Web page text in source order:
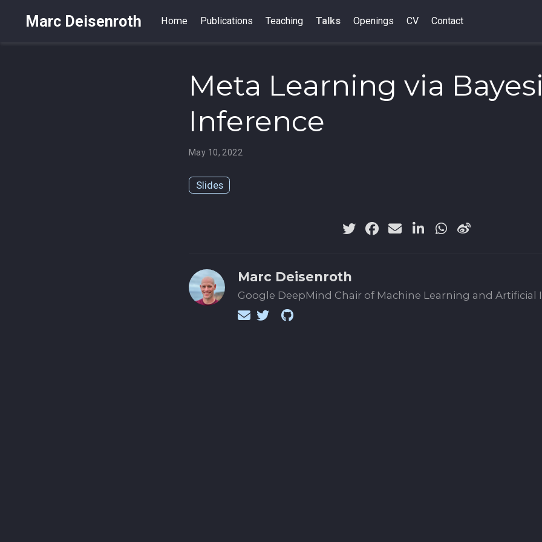
Marc Deisenroth Home Publications Teaching Talks Openings CV Contact
Meta Learning via
Inference
May 10, 2022
Slides
Marc Deisenroth
Google DeepMind Chair of Machine Learning and Artificial